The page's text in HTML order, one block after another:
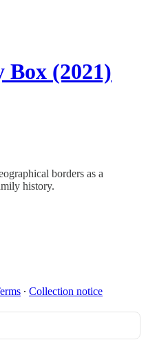
Box (2021)
borders as a
history.
∙ Collection notice